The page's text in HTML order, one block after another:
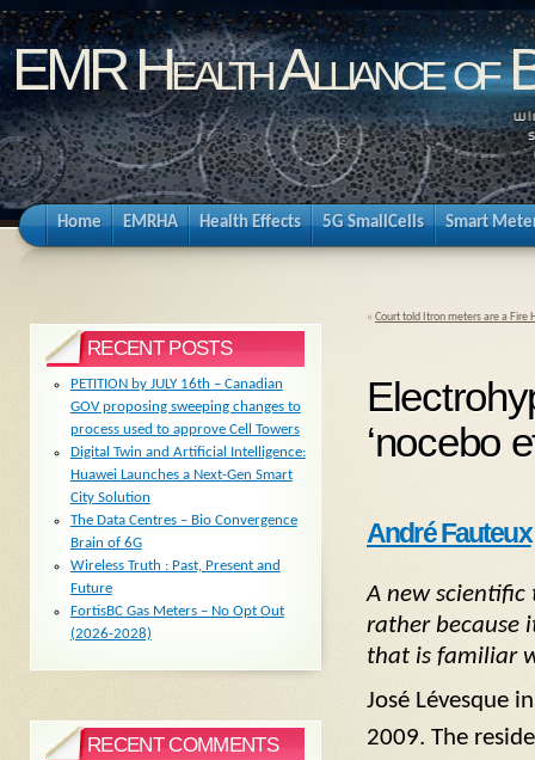
EMR Health Alliance of
Home EMRHA Health Effects 5G SmallCells Smart
« Court told Itron meters are a Fire
‘nocebo
André Fauteux
A new
rather because
that is familiar
José Lévesque
2009. The
RECENT POSTS
PETITION by JULY 16th – Canadian
GOV proposing sweeping changes to
process used to approve Cell Towers
Digital Twin and Artificial Intelligence:
Huawei Launches a Next-Gen Smart
City Solution
The Data Centres – Bio Convergence
Brain of 6G
Wireless Truth : Past, Present and
Future
FortisBC Gas Meters – No Opt Out
(2026-2028)
RECENT COMMENTS